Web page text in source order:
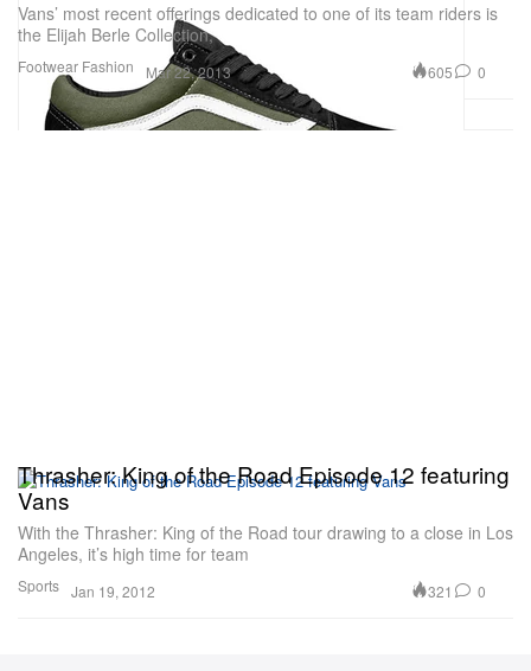
Footwear Fashion
Vans’ most recent offerings dedicated to one of its team riders is
the Elijah Berle Collection,
Mar 22, 2013 605 0
Sports
Thrasher: King of the Road Episode 12 featuring
Vans
With the Thrasher: King of the Road tour drawing to a close in Los
Angeles, it’s high time for team
Jan 19, 2012 321 0